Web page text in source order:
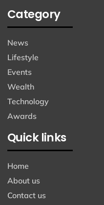
Category
News
Lifestyle
Events
Wealth
Technology
Awards
Quick links
Home
About us
Contact us